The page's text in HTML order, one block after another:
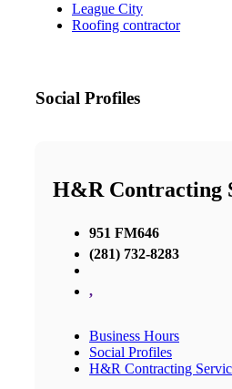
League City
Roofing contractor
Social Profiles
H&R Contracting
951 FM646
(281) 732-8283
,
Business Hours
Social Profiles
H&R Contracting